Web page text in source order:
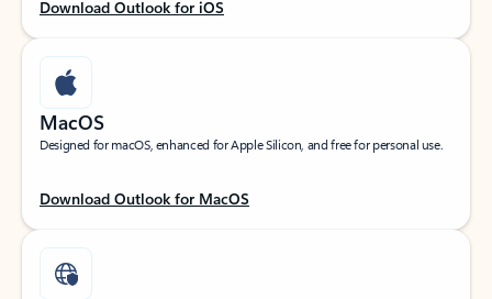
Download Outlook for iOS
MacOS
Designed for macOS, enhanced for Apple Silicon, and free for personal use.
Download Outlook for MacOS